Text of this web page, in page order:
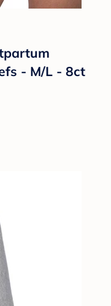
- M/L - 8ct